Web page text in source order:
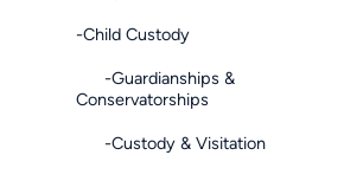
-Child Custody
-Guardianships &
Conservatorships
-Custody & Visitation